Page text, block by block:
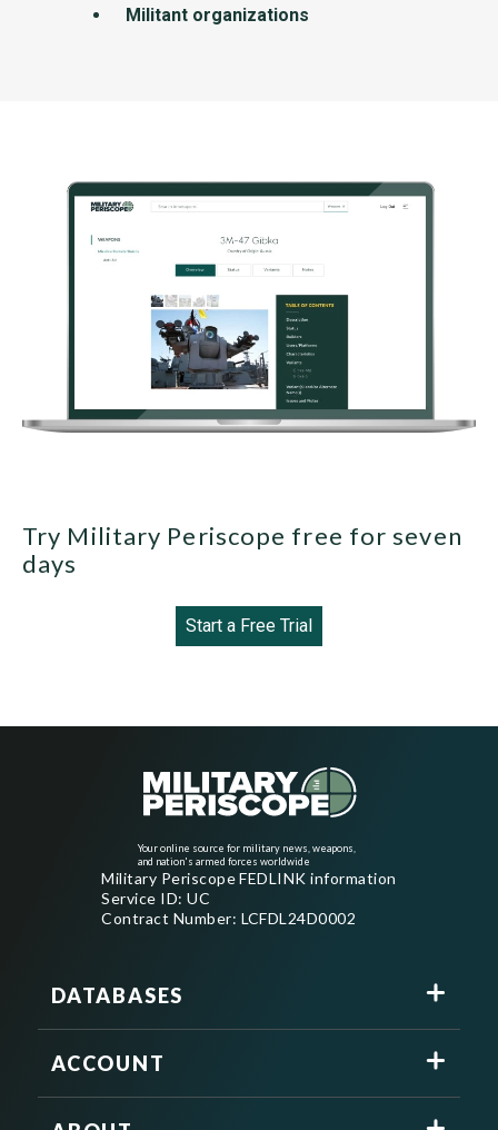
Militant organizations
Try Military Periscope free for seven
days
Start a Free Trial
Your online source for military news, weapons,
and nation's armed forces worldwide
Military Periscope FEDLINK information
Service ID: UC
Contract Number: LCFDL24D0002
DATABASES
ACCOUNT